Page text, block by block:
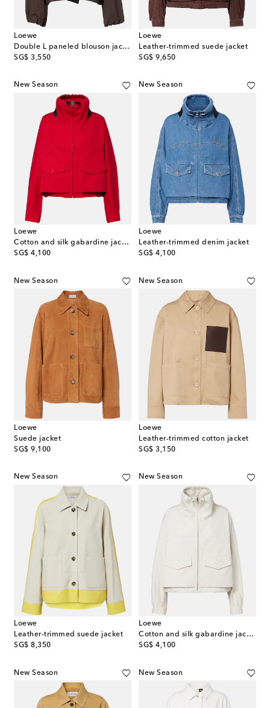
Loewe
Double L paneled blouson jacket
SG$ 3,550
original price
Loewe
Leather-trimmed suede jacket
SG$ 9,650
original price
New Season
Loewe
Cotton and silk gabardine jacket
SG$ 4,100
original price
New Season
Loewe
Leather-trimmed denim jacket
SG$ 4,100
original price
New Season
Loewe
Suede jacket
SG$ 9,100
original price
New Season
Loewe
Leather-trimmed cotton jacket
SG$ 3,150
original price
New Season
Loewe
Leather-trimmed suede jacket
SG$ 8,350
original price
New Season
Loewe
Cotton and silk gabardine jacket
SG$ 4,100
original price
New Season New Season